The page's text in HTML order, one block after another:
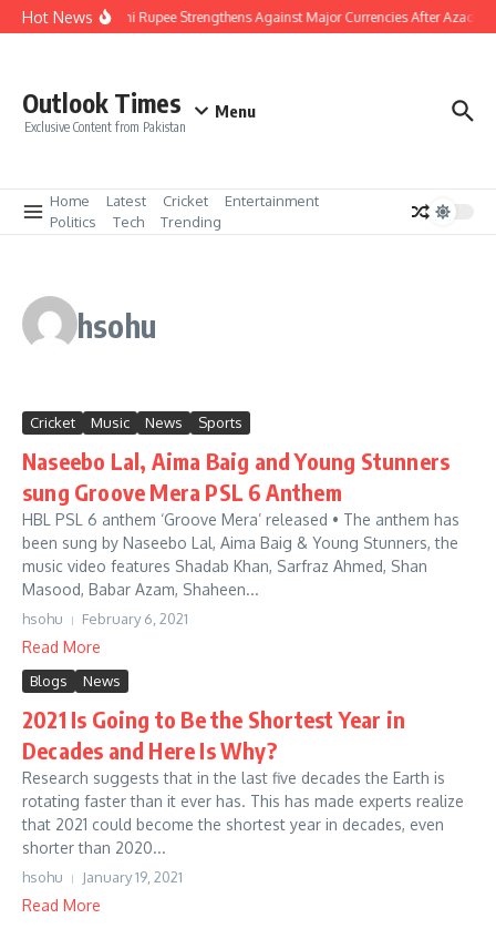
Skip to content
Hot NewsPakistani Rupee Strengthens Against Major Currencies After Azad
Outlook Times
Exclusive Content from Pakistan
Menu
Home Latest Cricket
Entertainment
Politics
Tech Trending
hsohu
Cricket Music News Sports
Naseebo Lal, Aima Baig and Young Stunners
sung Groove Mera PSL 6 Anthem
HBL PSL 6 anthem ‘Groove Mera’ released • The anthem has
been sung by Naseebo Lal, Aima Baig & Young Stunners, the
music video features Shadab Khan, Sarfraz Ahmed, Shan
Masood, Babar Azam, Shaheen...
hsohu February 6, 2021
Read More
Blogs News
2021 Is Going to Be the Shortest Year in
Decades and Here Is Why?
Research suggests that in the last five decades the Earth is
rotating faster than it ever has. This has made experts realize
that 2021 could become the shortest year in decades, even
shorter than 2020...
hsohu January 19, 2021
Read More